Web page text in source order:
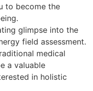
to become the
glimpse into the
field assessment.
medical
a valuable
in holistic